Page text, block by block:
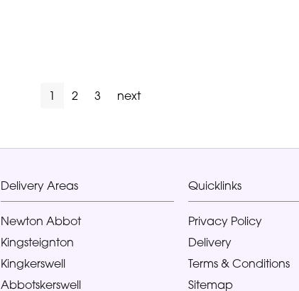
1 2 3 next
Delivery Areas
Newton Abbot
Kingsteignton
Kingkerswell
Abbotskerswell
Quicklinks
Privacy Policy
Delivery
Terms & Conditions
Sitemap